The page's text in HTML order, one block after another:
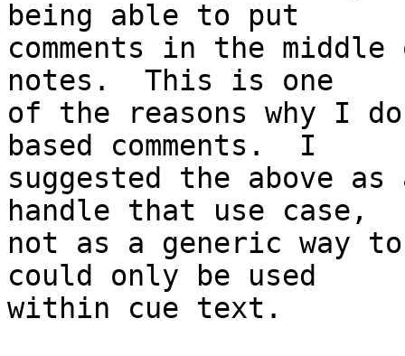
being able to put
comments in the
notes.  This is one
of the reasons why I
based comments.  I
suggested the above
handle that use case,
not as a generic way
could only be used
within cue text.